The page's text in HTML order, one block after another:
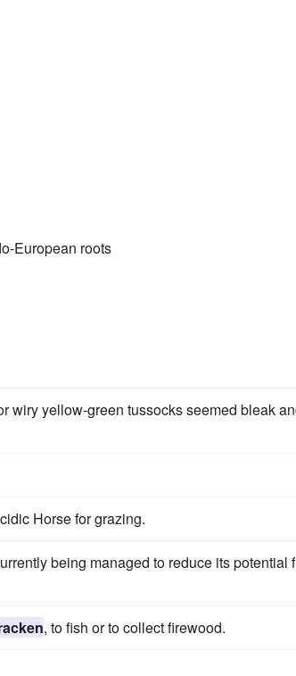
European roots
wiry yellow-green tussocks seemed bleak
Horse for grazing.
being managed to reduce its potential
, to fish or to collect firewood.